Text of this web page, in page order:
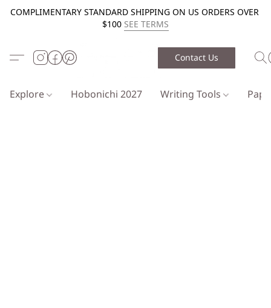
COMPLIMENTARY STANDARD SHIPPING ON US ORDERS OVER
$100 SEE TERMS
Contact Us
Explore Hobonichi 2027 Writing Tools